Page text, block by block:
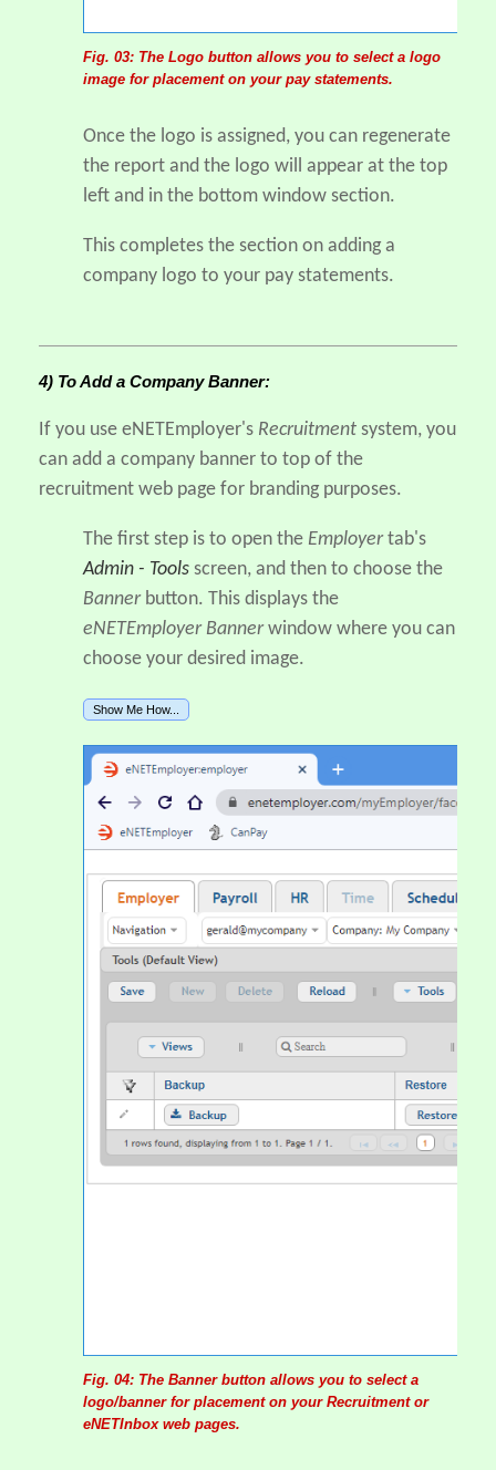
Fig. 03: The Logo button allows you to select a logo
image for placement on your pay statements.
Once the logo is assigned, you can regenerate
the report and the logo will appear at the top
left and in the bottom window section.
This completes the section on adding a
company logo to your pay statements.
4) To Add a Company Banner:
If you use eNETEmployer's Recruitment system, you
can add a company banner to top of the
recruitment web page for branding purposes.
The first step is to open the Employertab's
Admin - Tools screen, and then to choose the
Bannerbutton. This displays the
eNETEmployer Bannerwindow where you can
choose your desired image.
Show Me How...
Fig. 04: The Banner button allows you to select a
logo/banner for placement on your Recruitment or
eNETInbox web pages.